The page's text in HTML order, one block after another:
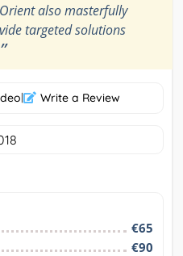
also masterfully
targeted solutions
”
| Write a Review
€65
€90